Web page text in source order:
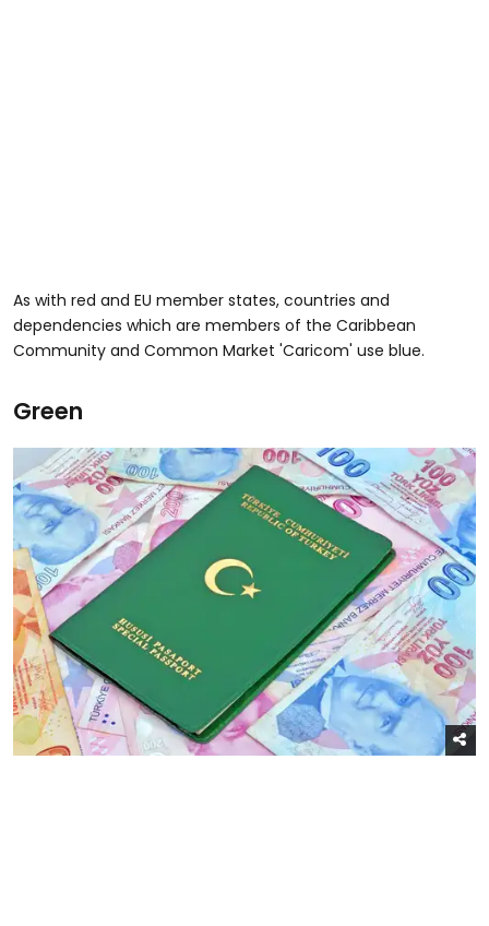
As with red and EU member states, countries and
dependencies which are members of the Caribbean
Community and Common Market 'Caricom' use blue.
Green